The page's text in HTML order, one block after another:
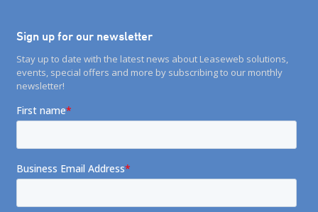
Sign up for our newsletter
Stay up to date with the latest news about Leaseweb solutions,
events, special offers and more by subscribing to our monthly
newsletter!